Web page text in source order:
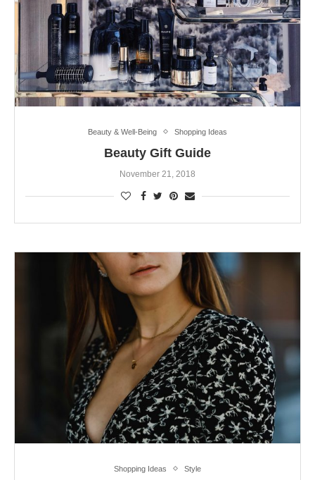
Beauty & Well-Being Shopping Ideas
Beauty Gift Guide
November 21, 2018
Shopping Ideas Style